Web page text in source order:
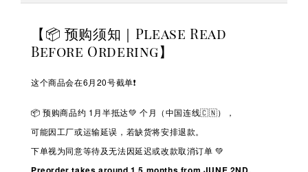
【📦 预购须知｜Please Read
Before Ordering】
这个商品会在6月20号截单❗️
📦 预购商品约 1 月半抵达💚 个月（中国连线🇨🇳），
可能因工厂或运输延误，若缺货将安排退款。
下单视为同意等待及无法因延迟或改款取消订单 💚